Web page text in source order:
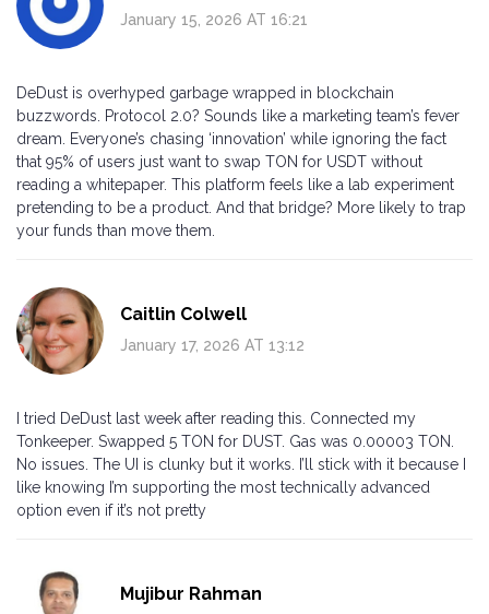
January 15, 2026 AT 16:21
DeDust is overhyped garbage wrapped in blockchain
buzzwords. Protocol 2.0? Sounds like a marketing team’s fever
dream. Everyone’s chasing ‘innovation’ while ignoring the fact
that 95% of users just want to swap TON for USDT without
reading a whitepaper. This platform feels like a lab experiment
pretending to be a product. And that bridge? More likely to trap
your funds than move them.
Caitlin Colwell
January 17, 2026 AT 13:12
I tried DeDust last week after reading this. Connected my
Tonkeeper. Swapped 5 TON for DUST. Gas was 0.00003 TON.
No issues. The UI is clunky but it works. I’ll stick with it because I
like knowing I’m supporting the most technically advanced
option even if it’s not pretty
Mujibur Rahman